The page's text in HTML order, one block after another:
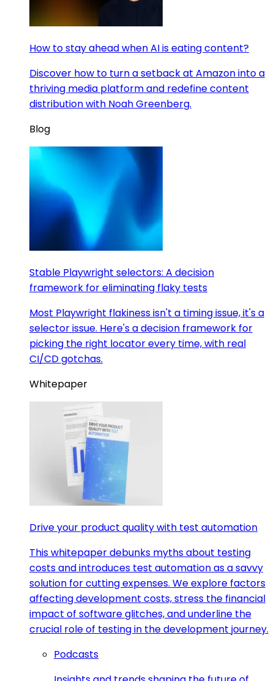
How to stay ahead when AI is eating content?
Discover how to turn a setback at Amazon into a
thriving media platform and redefine content
distribution with Noah Greenberg.
Blog
Stable Playwright selectors: A decision
framework for eliminating flaky tests
Most Playwright flakiness isn't a timing issue, it's a
selector issue. Here's a decision framework for
picking the right locator every time, with real
CI/CD gotchas.
Whitepaper
Drive your product quality with test automation
This whitepaper debunks myths about testing
costs and introduces test automation as a savvy
solution for cutting expenses. We explore factors
affecting development costs, stress the financial
impact of software glitches, and underline the
crucial role of testing in the development journey.
Podcasts